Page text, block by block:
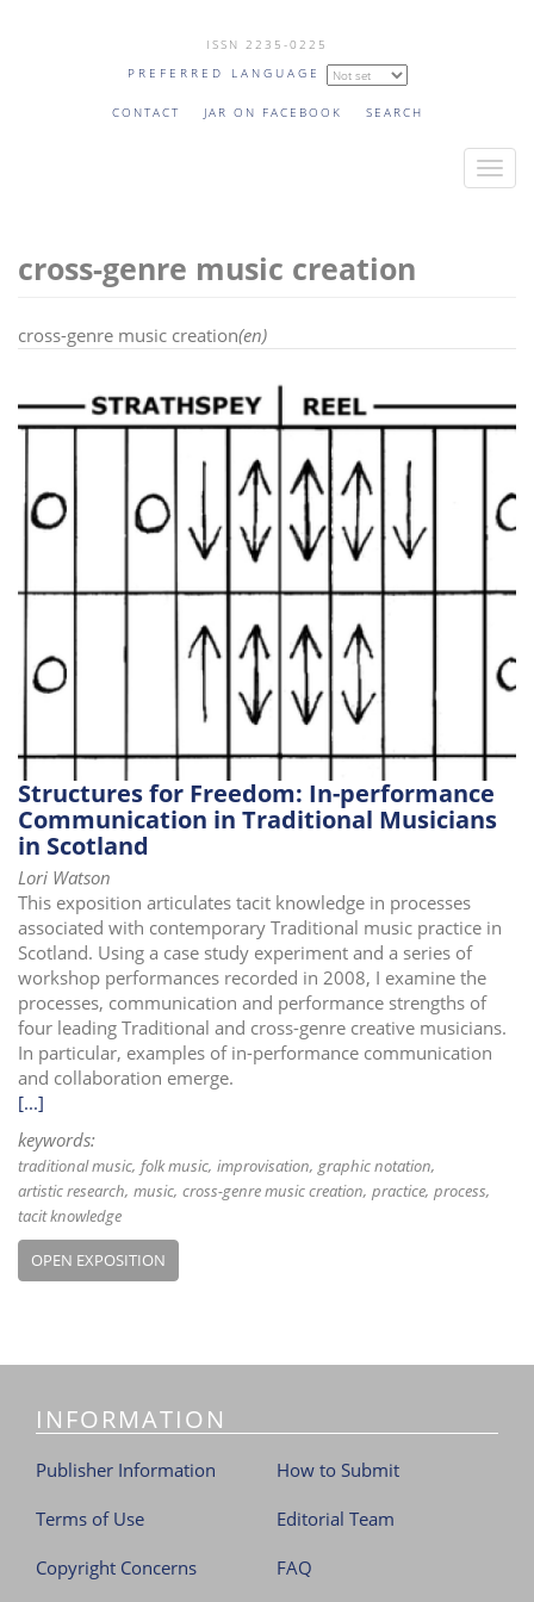
ISSN 2235-0225
PREFERRED LANGUAGE
CONTACT JAR ON FACEBOOK SEARCH
T
n
v
a
t
o
cross-genre music creation
cross-genre music creation(en)
Structures for Freedom: In-performance
Communication in Traditional Musicians
in Scotland
Lori Watson
This exposition articulates tacit knowledge in processes
associated with contemporary Traditional music practice in
Scotland. Using a case study experiment and a series of
workshop performances recorded in 2008, I examine the
processes, communication and performance strengths of
four leading Traditional and cross-genre creative musicians.
In particular, examples of in-performance communication
and collaboration emerge.
[...]
keywords:
traditional music folk music improvisation graphic notation
artistic research music cross-genre music creation practice process
tacit knowledge
OPEN EXPOSITION
INFORMATION
Publisher Information
Terms of Use
Copyright Concerns
How to Submit
Editorial Team
FAQ